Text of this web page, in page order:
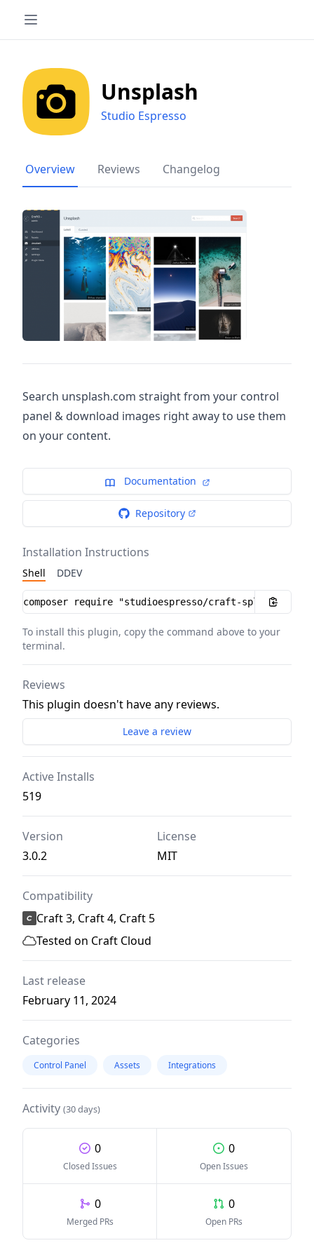
Unsplash
Studio Espresso
Overview Reviews Changelog
Search unsplash.com straight from your control
panel & download images right away to use them
on your content.
Documentation
Repository
Installation Instructions
Shell DDEV
Installation instructions
To install this plugin, copy the command above to your
terminal.
Reviews
This plugin doesn't have any reviews.
Leave a review
Active Installs
519
Version
3.0.2
License
MIT
Compatibility
Craft 3, Craft 4, Craft 5
Tested on Craft Cloud
Last release
February 11, 2024
Categories
Control Panel Assets Integrations
Activity (30 days)
0
Closed Issues
0
Open Issues
0
Merged PRs
0
Open PRs